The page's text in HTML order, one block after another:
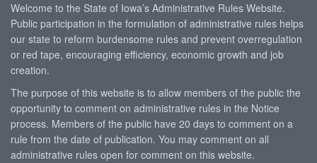
Welcome to the State of Iowa’s Administrative Rules Website.
Public participation in the formulation of administrative rules helps
our state to reform burdensome rules and prevent overregulation
or red tape, encouraging efficiency, economic growth and job
creation.
The purpose of this website is to allow members of the public the
opportunity to comment on administrative rules in the Notice
process. Members of the public have 20 days to comment on a
rule from the date of publication. You may comment on all
administrative rules open for comment on this website.